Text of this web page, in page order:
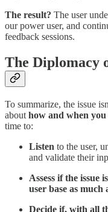
The result? The user
our power user, and
feedback sessions.
The Diplomacy
To summarize, the issue
about how and when
time to:
Listen to the user,
and validate their
Assess if the
user base as much
Decide if, with all